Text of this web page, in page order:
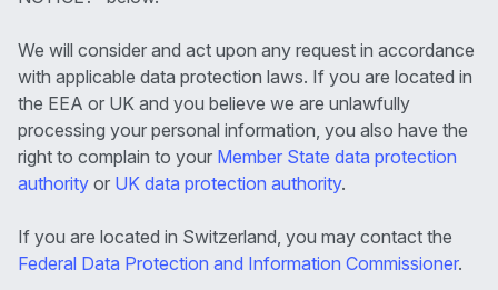
We will consider and act upon any request in accordance
with applicable data protection laws. If you are located in
the EEA or UK and you believe we are unlawfully
processing your personal information, you also have the
right to complain to your Member State data protection
authority or UK data protection authority.
If you are located in Switzerland, you may contact the
Federal Data Protection and Information Commissioner.